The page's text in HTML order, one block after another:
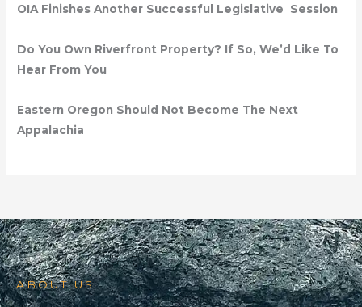
OIA Finishes Another Successful Legislative Session
Do You Own Riverfront Property? If So, We’d Like To
Hear From You
Eastern Oregon Should Not Become The Next
Appalachia
ABOUT US